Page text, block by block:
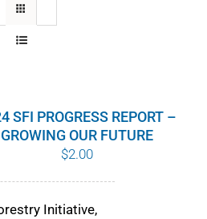
SFI PROGRESS REPORT –
GROWING OUR FUTURE
$2.00
Initiative,